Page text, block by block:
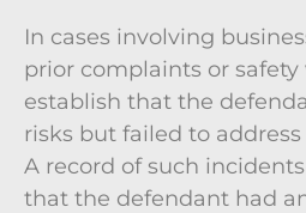
In cases involving
prior complaints or
establish that the
risks but failed to
A record of such
that the defendant had